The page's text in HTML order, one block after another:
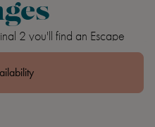
2 you'll find an Escape
Lounges, our brand
lounge.